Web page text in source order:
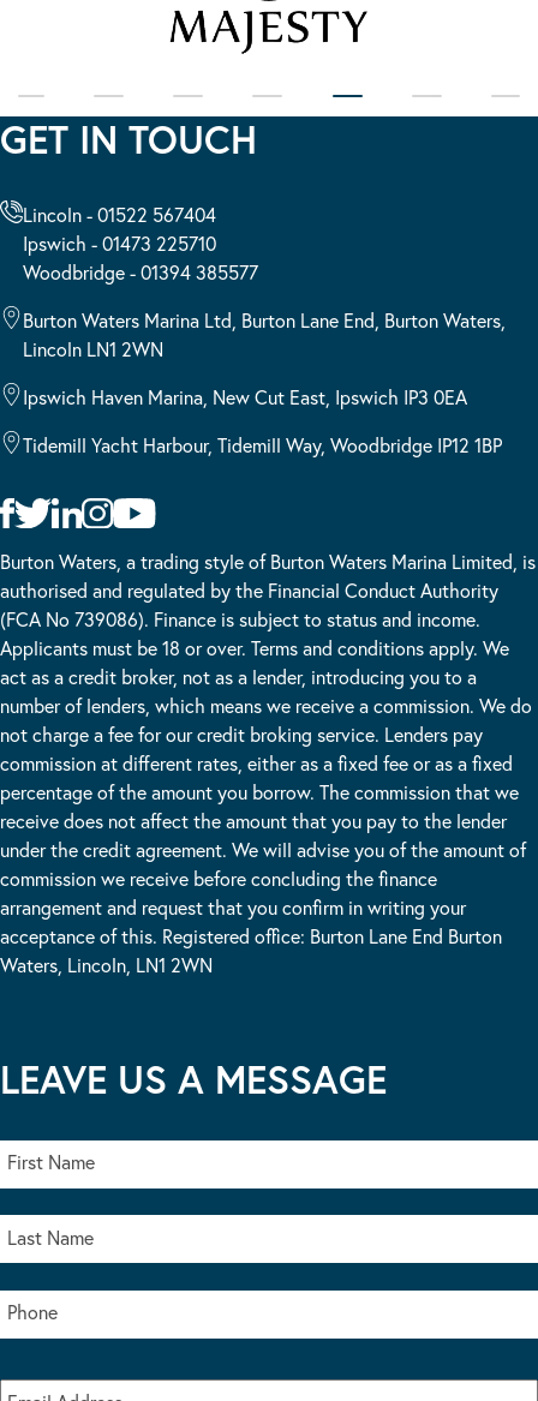
GET IN TOUCH
Lincoln - 01522 567404
Ipswich - 01473 225710
Woodbridge - 01394 385577
Burton Waters Marina Ltd, Burton Lane End, Burton Waters,
Lincoln LN1 2WN
Ipswich Haven Marina, New Cut East, Ipswich IP3 0EA
Tidemill Yacht Harbour, Tidemill Way, Woodbridge IP12 1BP
Burton Waters, a trading style of Burton Waters Marina Limited, is
authorised and regulated by the Financial Conduct Authority
(FCA No 739086). Finance is subject to status and income.
Applicants must be 18 or over. Terms and conditions apply. We
act as a credit broker, not as a lender, introducing you to a
number of lenders, which means we receive a commission. We do
not charge a fee for our credit broking service. Lenders pay
commission at different rates, either as a fixed fee or as a fixed
percentage of the amount you borrow. The commission that we
receive does not affect the amount that you pay to the lender
under the credit agreement. We will advise you of the amount of
commission we receive before concluding the finance
arrangement and request that you confirm in writing your
acceptance of this. Registered office: Burton Lane End Burton
Waters, Lincoln, LN1 2WN
LEAVE US A MESSAGE